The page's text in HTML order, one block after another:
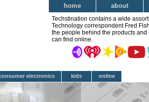
home about
Techstination contains a wide
Technology correspondent Fred
the people behind the products and
can find online.
electronics kids online